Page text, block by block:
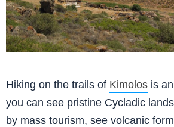
Hiking on the trails of Kimolos is
you can see pristine Cycladic
by mass tourism, see volcanic